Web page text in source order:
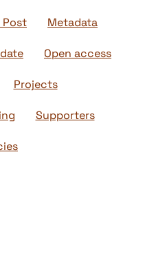
Post Metadata
Open access
Projects
Supporters